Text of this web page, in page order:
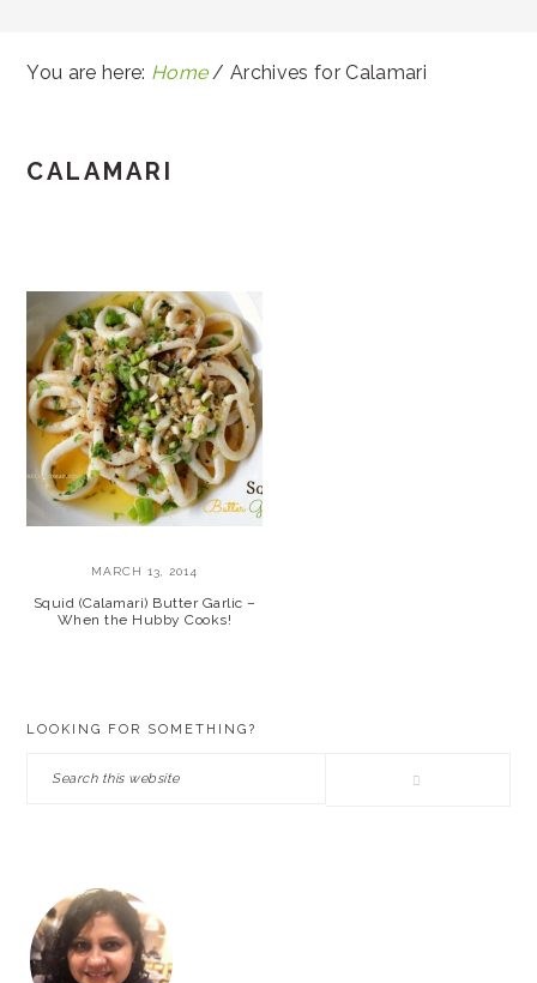
You are here: Home / Archives for Calamari
CALAMARI
MARCH 13, 2014
Squid (Calamari) Butter Garlic –
When the Hubby Cooks!
LOOKING FOR SOMETHING?
Search